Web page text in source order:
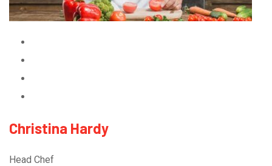
Christina Hardy
Head Chef